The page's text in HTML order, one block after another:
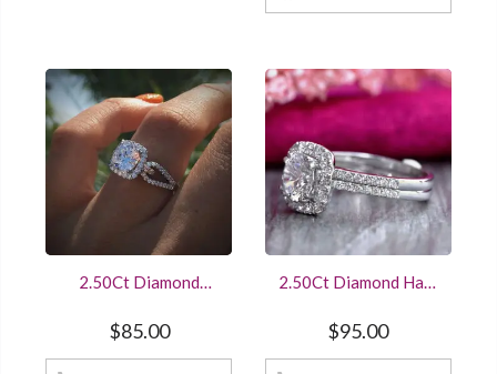
2.50Ct Diamond
Engagement Ring 14k
White Gold Finished
$85.00
2.50Ct Diamond Halo
Wedding Bridal Set
White Gold Finished
$95.00